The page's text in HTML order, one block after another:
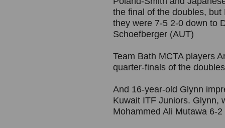
the final of the doubles,
they were 7-5 2-0 down to
Schoefberger (AUT)
Team Bath MCTA players
quarter-finals of the
And 16-year-old Glynn
Kuwait ITF Juniors. Glynn,
Mohammed Ali Mutawa 6-